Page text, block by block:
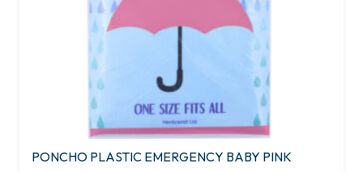
PONCHO PLASTIC EMERGENCY BABY PINK